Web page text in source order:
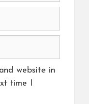
website in
time I